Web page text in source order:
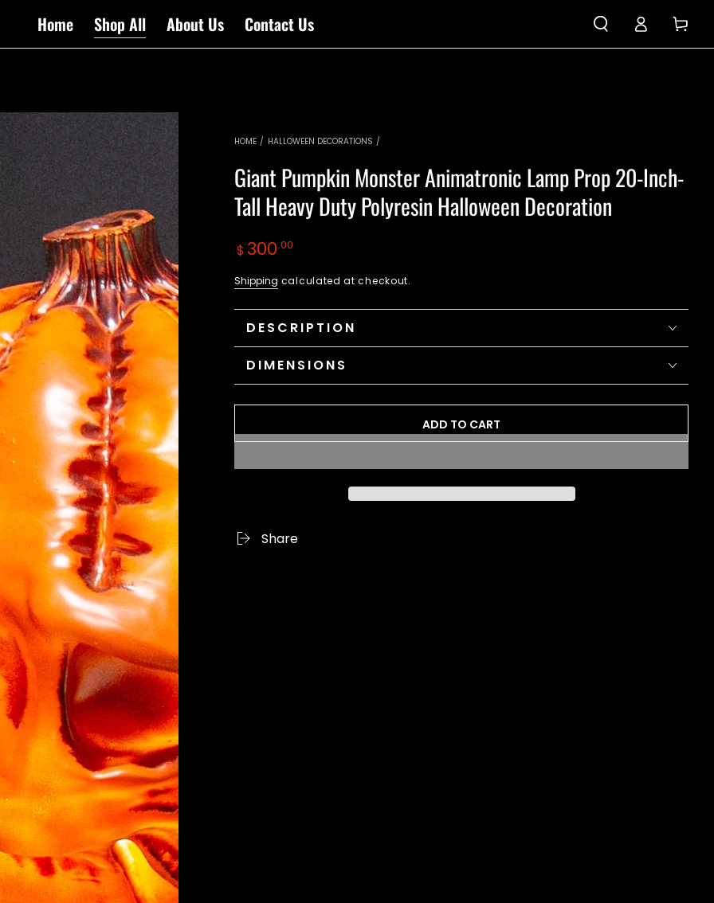
Home Shop All About Us Contact Us
in
Cart
HOME / HALLOWEEN DECORATIONS /
Giant Pumpkin Monster Animatronic Lamp Prop 20-Inch-
Tall Heavy Duty Polyresin Halloween Decoration
Regular
price
$ 300.00
Shipping calculated at checkout.
DESCRIPTION
DIMENSIONS
ADD TO CART
Share